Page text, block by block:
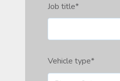
Job title*
Vehicle type*